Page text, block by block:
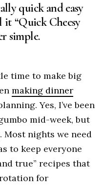
quick and easy
“Quick Cheesy
simple.
time to make big
making dinner
Yes, I’ve been
mid-week, but
nights we need
to keep everyone
true” recipes that
for